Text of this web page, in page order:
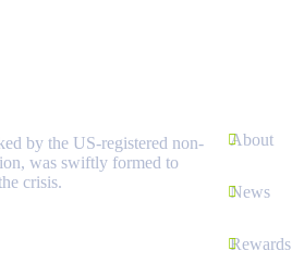
by the US-registered non-
was swiftly formed to
crisis.
About
News
Rewards